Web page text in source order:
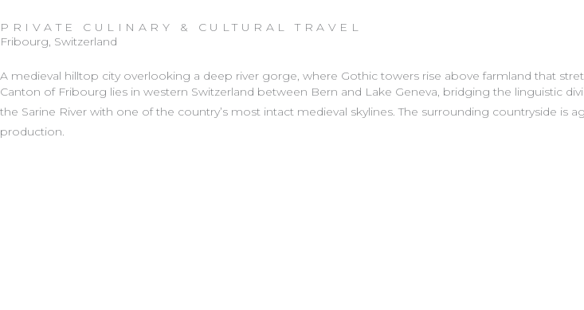
to
content
PRIVATE CULINARY & CULTURAL TRAVEL
Fribourg, Switzerland
A medieval hilltop city overlooking a deep river gorge, where Gothic towers rise above farmland that
Canton of Fribourg lies in western Switzerland between Bern and Lake Geneva, bridging the linguistic
the Sarine River with one of the country’s most intact medieval skylines. The surrounding countryside is
production.